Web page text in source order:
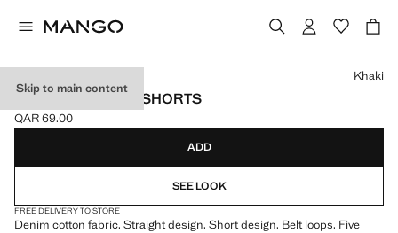
Skip to main content
DENIM BERMUDA SHORTS
Current price [QAR 69.00 ]
QAR 69.00
Select a colour
Khaki
ADD
SEE LOOK
FREE DELIVERY TO STORE
Denim cotton fabric. Straight design. Short design. Belt loops. Five